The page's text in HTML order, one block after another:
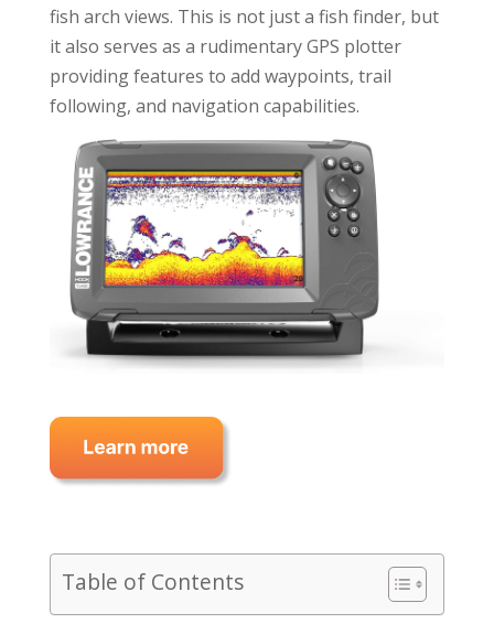
fish arch views. This is not just a fish finder, but
it also serves as a rudimentary GPS plotter
providing features to add waypoints, trail
following, and navigation capabilities.
Table of Contents